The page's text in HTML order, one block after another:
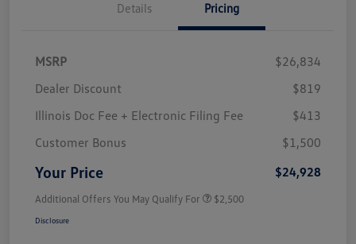
Details Pricing
MSRP
$26,834
Dealer Discount
$819
Illinois Doc Fee + Electronic Filing Fee
$413
Customer Bonus
$1,500
Your Price $24,928
Additional Offers You May Qualify For $2,500
Disclosure